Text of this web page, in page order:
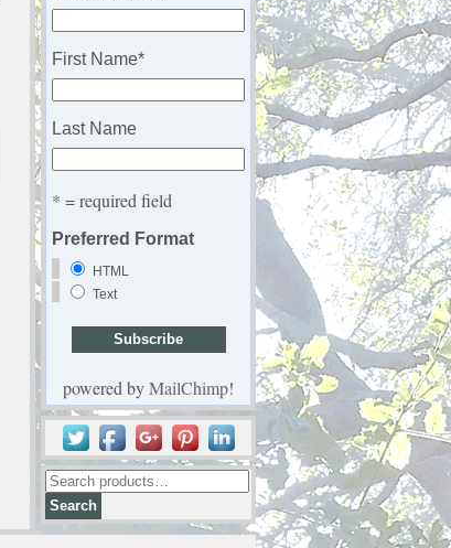
First Name*
Last Name
* = required field
Preferred Format
HTML
Text
powered byMailChimp!
Search
for: